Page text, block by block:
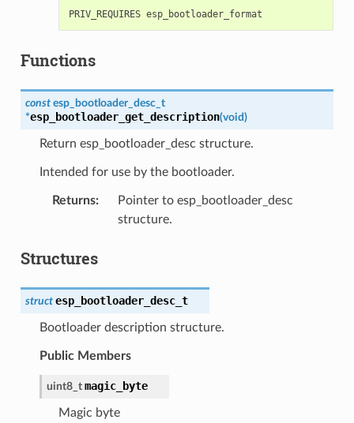
Functions
const esp_bootloader_desc_t
*esp_bootloader_get_description(void)
Return esp_bootloader_desc structure.
Intended for use by the bootloader.
Returns:
Pointer to esp_bootloader_desc
structure.
Structures
struct esp_bootloader_desc_t
Bootloader description structure.
Public Members
uint8_t magic_byte
Magic byte